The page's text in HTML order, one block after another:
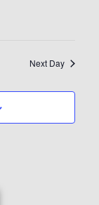
Next Day